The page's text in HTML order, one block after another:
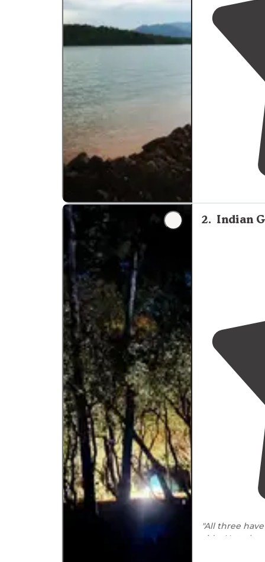
2. Indian
"All three
side. Not a lot